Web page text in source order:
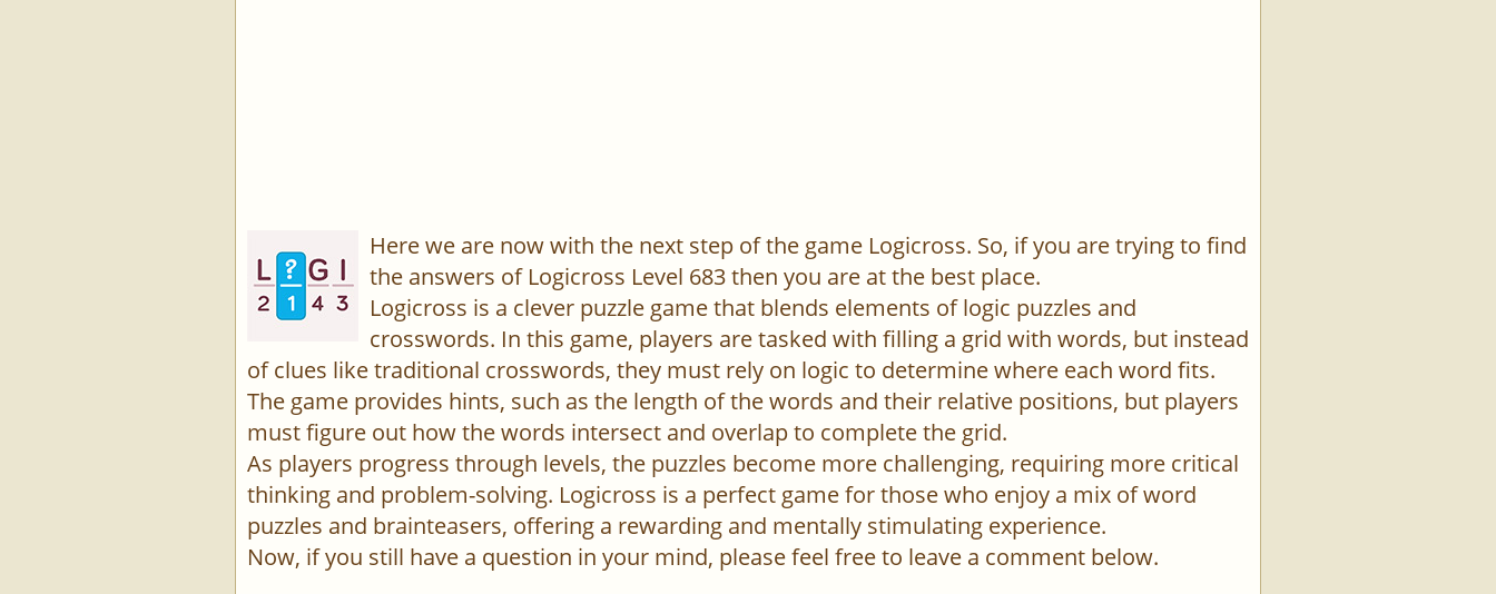
Here we are now with the next step of the game Logicross. So, if you are trying to find
the answers of Logicross Level 683 then you are at the best place.
Logicross is a clever puzzle game that blends elements of logic puzzles and
crosswords. In this game, players are tasked with filling a grid with words, but instead
of clues like traditional crosswords, they must rely on logic to determine where each word fits.
The game provides hints, such as the length of the words and their relative positions, but players
must figure out how the words intersect and overlap to complete the grid.
As players progress through levels, the puzzles become more challenging, requiring more critical
thinking and problem-solving. Logicross is a perfect game for those who enjoy a mix of word
puzzles and brainteasers, offering a rewarding and mentally stimulating experience.
Now, if you still have a question in your mind, please feel free to leave a comment below.